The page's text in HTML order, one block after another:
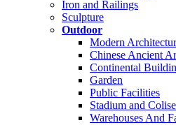
Iron and Railings
Sculpture
Outdoor
Modern
Chinese Ancient
Continental
Garden
Public Facilities
Stadium and
Warehouses And